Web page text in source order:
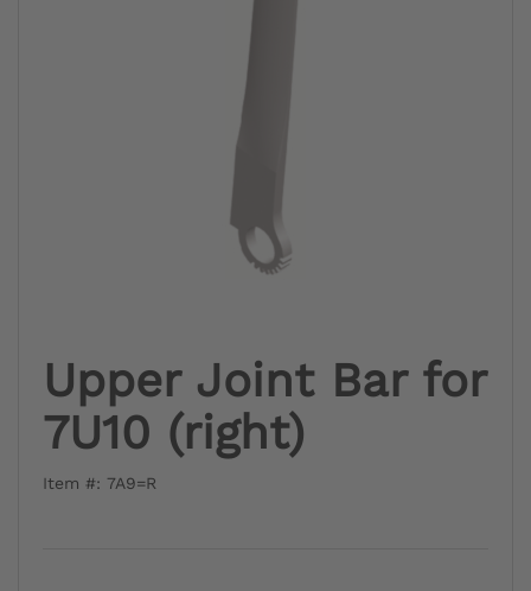
Upper Joint Bar for
7U10 (right)
Item #: 7A9=R